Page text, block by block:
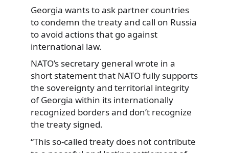
Georgia wants to ask partner countries
to condemn the treaty and call on Russia
to avoid actions that go against
international law.
NATO’s secretary general wrote in a
short statement that NATO fully supports
the sovereignty and territorial integrity
of Georgia within its internationally
recognized borders and don’t recognize
the treaty signed.
“This so-called treaty does not contribute